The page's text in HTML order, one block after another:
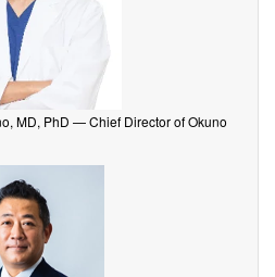
MD, PhD — Chief Director of Okuno